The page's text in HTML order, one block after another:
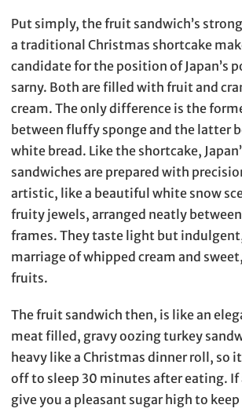
Put simply, the fruit sandwich’s
a traditional Christmas shortcake
candidate for the position of Japan’s
sarny. Both are filled with fruit and
cream. The only difference is the
between fluffy sponge and the latter
white bread. Like the shortcake,
sandwiches are prepared with
artistic, like a beautiful white snow
fruity jewels, arranged neatly between
frames. They taste light but
marriage of whipped cream and
fruits.
The fruit sandwich then, is like an
meat filled, gravy oozing turkey
heavy like a Christmas dinner roll, so
off to sleep 30 minutes after eating. If
give you a pleasant sugar high to